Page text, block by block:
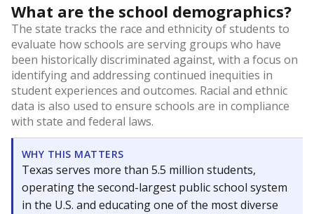
What are the school demographics?
The state tracks the race and ethnicity of students to
evaluate how schools are serving groups who have
been historically discriminated against, with a focus on
identifying and addressing continued inequities in
student experiences and outcomes. Racial and ethnic
data is also used to ensure schools are in compliance
with state and federal laws.
WHY THIS MATTERS
Texas serves more than 5.5 million students,
operating the second-largest public school system
in the U.S. and educating one of the most diverse